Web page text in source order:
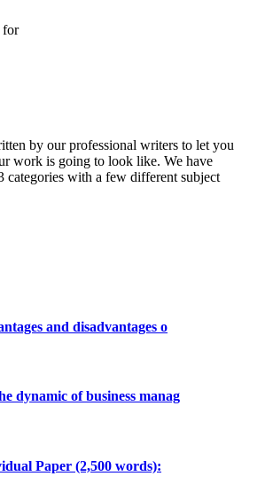
for
by our professional writers to let you
work is going to look like. We have
categories with a few different subject
and disadvantages o
dynamic of business manag
Paper (2,500 words):